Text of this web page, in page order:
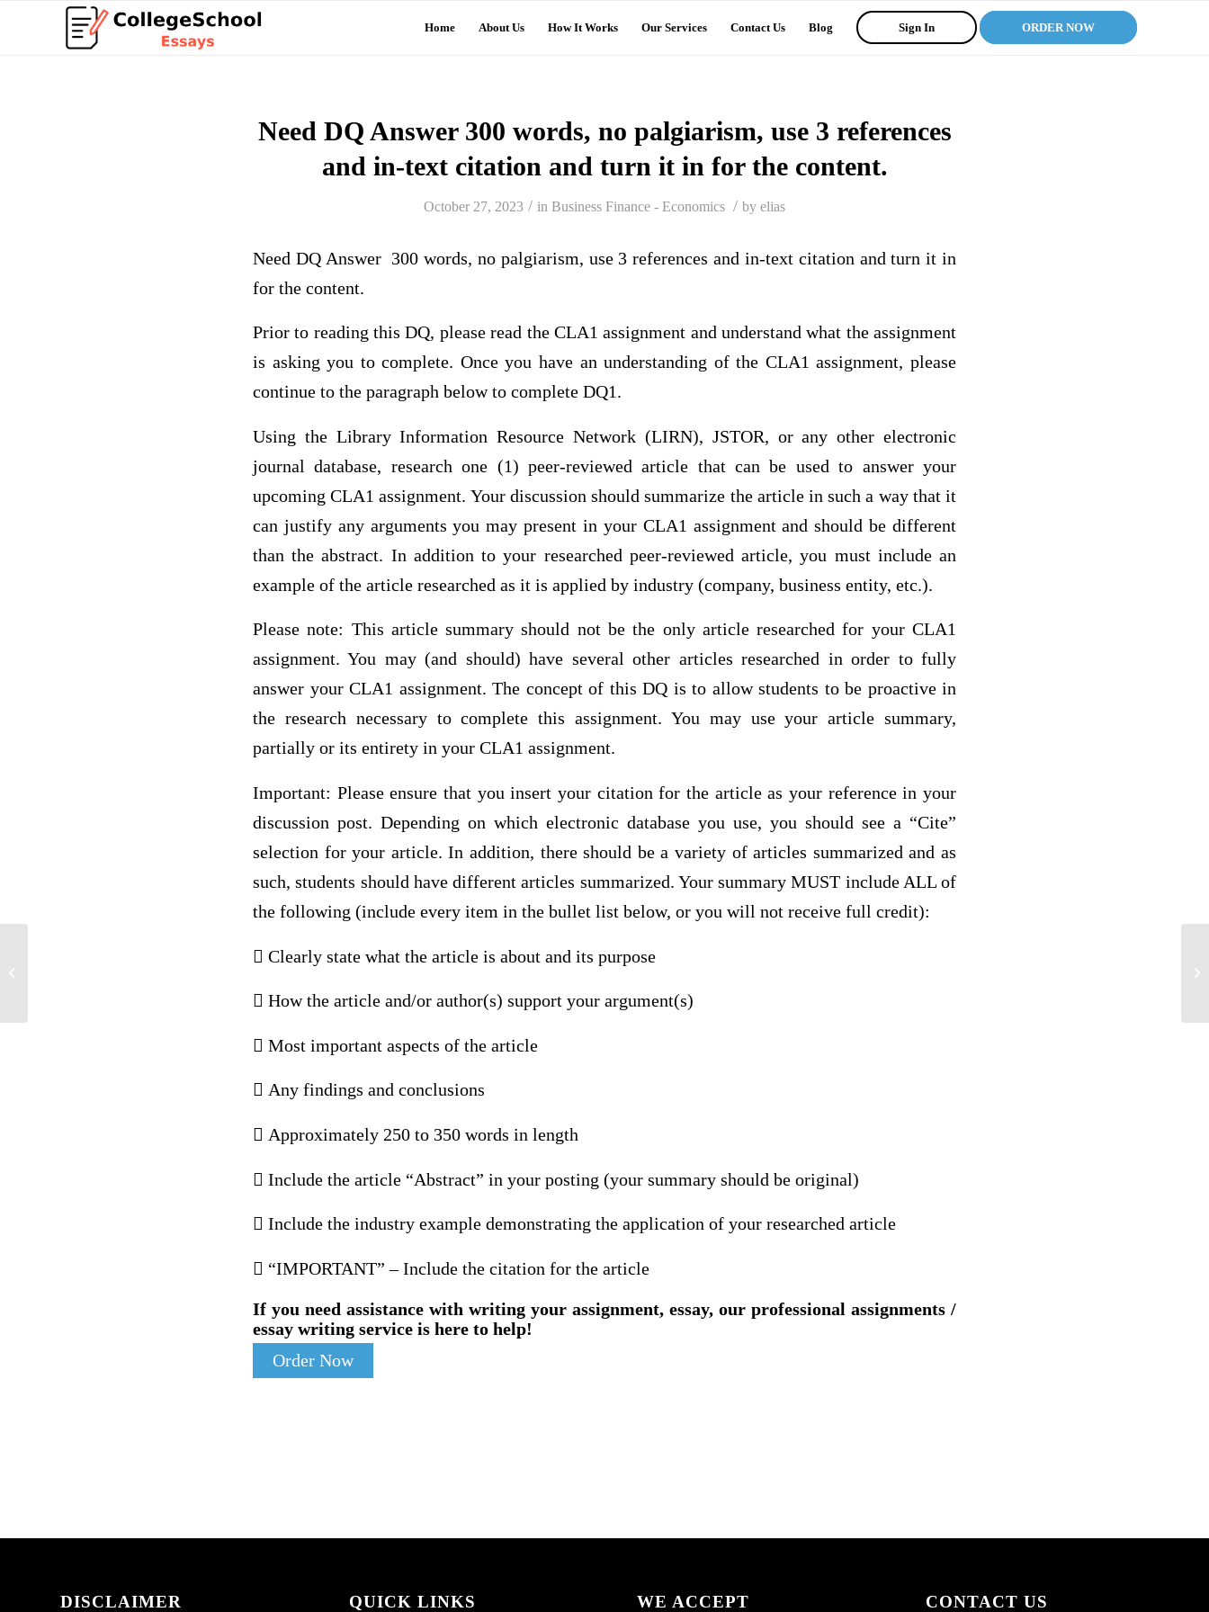
Home About Us How It Works Our Services Contact Us Blog Sign In ORDER NOW
Need DQ Answer 300 words, no palgiarism, use 3 references
and in-text citation and turn it in for the content.
October 27, 2023 / in Business Finance - Economics / by elias
Need DQ Answer 300 words, no palgiarism, use 3 references and in-text citation and turn it in
for the content.
Prior to reading this DQ, please read the CLA1 assignment and understand what the assignment
is asking you to complete. Once you have an understanding of the CLA1 assignment, please
continue to the paragraph below to complete DQ1.
Using the Library Information Resource Network (LIRN), JSTOR, or any other electronic
journal database, research one (1) peer-reviewed article that can be used to answer your
upcoming CLA1 assignment. Your discussion should summarize the article in such a way that it
can justify any arguments you may present in your CLA1 assignment and should be different
than the abstract. In addition to your researched peer-reviewed article, you must include an
example of the article researched as it is applied by industry (company, business entity, etc.).
Please note: This article summary should not be the only article researched for your CLA1
assignment. You may (and should) have several other articles researched in order to fully
answer your CLA1 assignment. The concept of this DQ is to allow students to be proactive in
the research necessary to complete this assignment. You may use your article summary,
partially or its entirety in your CLA1 assignment.
Important: Please ensure that you insert your citation for the article as your reference in your
discussion post. Depending on which electronic database you use, you should see a “Cite”
selection for your article. In addition, there should be a variety of articles summarized and as
such, students should have different articles summarized. Your summary MUST include ALL of
the following (include every item in the bullet list below, or you will not receive full credit):
 Clearly state what the article is about and its purpose
 How the article and/or author(s) support your argument(s)
 Most important aspects of the article
 Any findings and conclusions
 Approximately 250 to 350 words in length
 Include the article “Abstract” in your posting (your summary should be original)
 Include the industry example demonstrating the application of your researched article
 “IMPORTANT” – Include the citation for the article
If you need assistance with writing your assignment, essay, our professional assignments /
essay writing service is here to help!
Order Now
DISCLAIMER QUICK LINKS WE ACCEPT CONTACT US